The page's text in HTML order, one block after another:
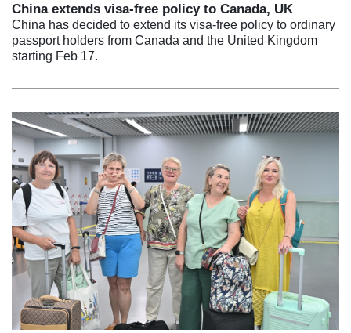
China extends visa-free policy to Canada, UK
China has decided to extend its visa-free policy to ordinary
passport holders from Canada and the United Kingdom
starting Feb 17.